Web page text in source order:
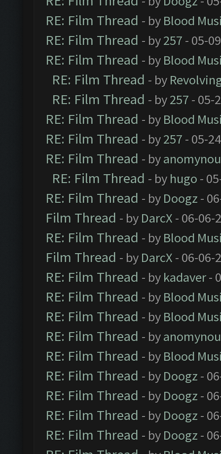
RE: Film Thread - by Blood
RE: Film Thread - by257 - 05-
RE: Film Thread - by Blood
RE: Film Thread - by
RE: Film Thread - by257 - 05-
RE: Film Thread - by Blood
RE: Film Thread - by257 - 05-
RE: Film Thread - by
RE: Film Thread - by hugo -
RE: Film Thread - by Doogz -
Film Thread - by DarcX - 06-06-
RE: Film Thread - by Blood
Film Thread - by DarcX - 06-06-
RE: Film Thread - by kadaver-
RE: Film Thread - by Blood
RE: Film Thread - by Blood
RE: Film Thread - by
RE: Film Thread - by Blood
RE: Film Thread - by Doogz -
RE: Film Thread - by Doogz -
RE: Film Thread - by Doogz -
RE: Film Thread - by Doogz -